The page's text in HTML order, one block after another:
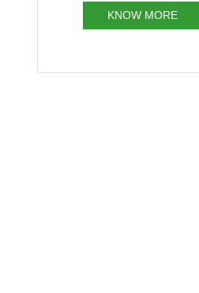
KNOW MORE